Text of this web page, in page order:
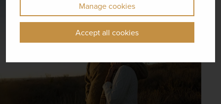
Manage cookies
Accept all cookies